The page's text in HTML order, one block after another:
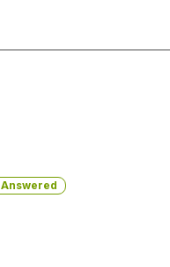
Answered